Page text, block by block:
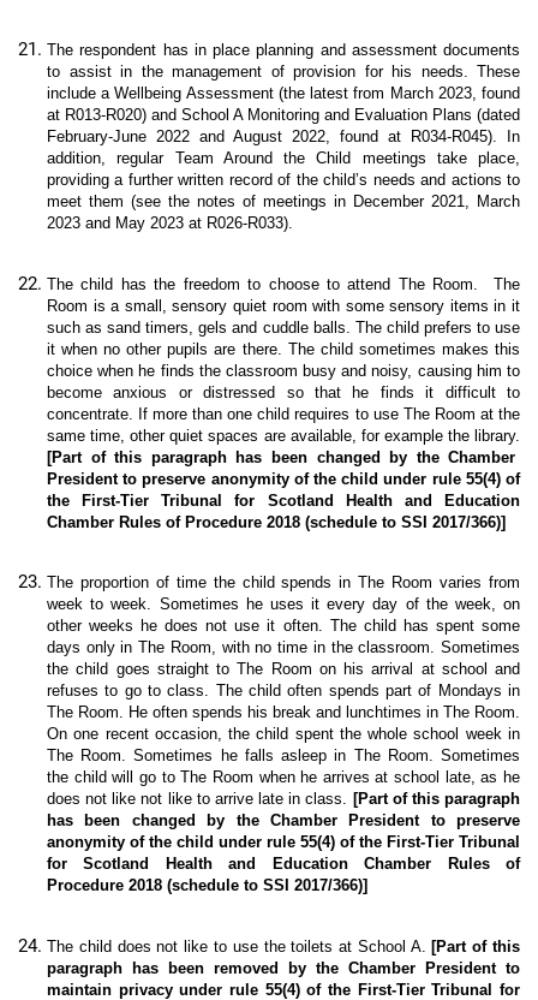
The respondent has in place planning and assessment documents
to assist in the management of provision for his needs. These
include a Wellbeing Assessment (the latest from March 2023, found
at R013-R020) and School A Monitoring and Evaluation Plans (dated
February-June 2022 and August 2022, found at R034-R045). In
addition, regular Team Around the Child meetings take place,
providing a further written record of the child’s needs and actions to
meet them (see the notes of meetings in December 2021, March
2023 and May 2023 at R026-R033).
The child has the freedom to choose to attend The Room. The
Room is a small, sensory quiet room with some sensory items in it
such as sand timers, gels and cuddle balls. The child prefers to use
it when no other pupils are there. The child sometimes makes this
choice when he finds the classroom busy and noisy, causing him to
become anxious or distressed so that he finds it difficult to
concentrate. If more than one child requires to use The Room at the
same time, other quiet spaces are available, for example the library.
[Part of this paragraph has been changed by the Chamber
President to preserve anonymity of the child under rule 55(4) of
the First-Tier Tribunal for Scotland Health and Education
Chamber Rules of Procedure 2018 (schedule to SSI 2017/366)]
The proportion of time the child spends in The Room varies from
week to week. Sometimes he uses it every day of the week, on
other weeks he does not use it often. The child has spent some
days only in The Room, with no time in the classroom. Sometimes
the child goes straight to The Room on his arrival at school and
refuses to go to class. The child often spends part of Mondays in
The Room. He often spends his break and lunchtimes in The Room.
On one recent occasion, the child spent the whole school week in
The Room. Sometimes he falls asleep in The Room. Sometimes
the child will go to The Room when he arrives at school late, as he
does not like not like to arrive late in class. [Part of this paragraph
has been changed by the Chamber President to preserve
anonymity of the child under rule 55(4) of the First-Tier Tribunal
for Scotland Health and Education Chamber Rules of
Procedure 2018 (schedule to SSI 2017/366)]
The child does not like to use the toilets at School A.[Part of this
paragraph has been removed by the Chamber President to
maintain privacy under rule 55(4) of the First-Tier Tribunal for